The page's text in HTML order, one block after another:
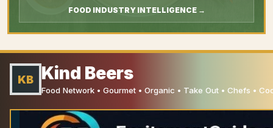
FOOD INDUSTRY INTELLIGENCE →
KB Kind Beers
Food Network • Gourmet • Organic • Take Out • Chefs •